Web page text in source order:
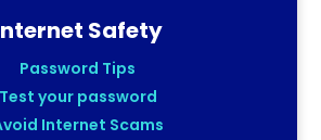
Safety
Password Tips
Test your password
Internet Scams